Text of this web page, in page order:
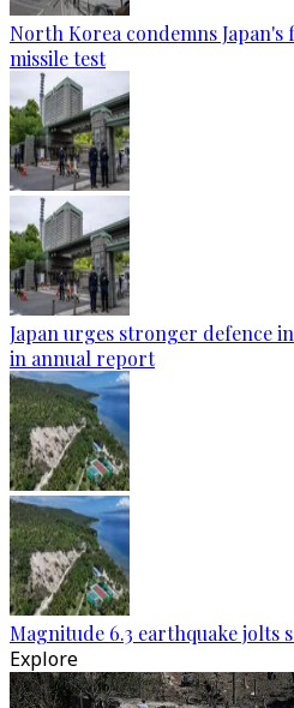
North Korea condemns
missile test
Japan urges stronger defence
in annual report
Magnitude 6.3 earthquake jolts
Explore